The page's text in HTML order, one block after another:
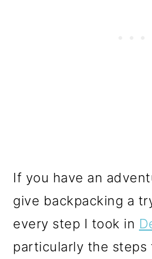
If you have an
give backpacking a
every step I took in
particularly the steps